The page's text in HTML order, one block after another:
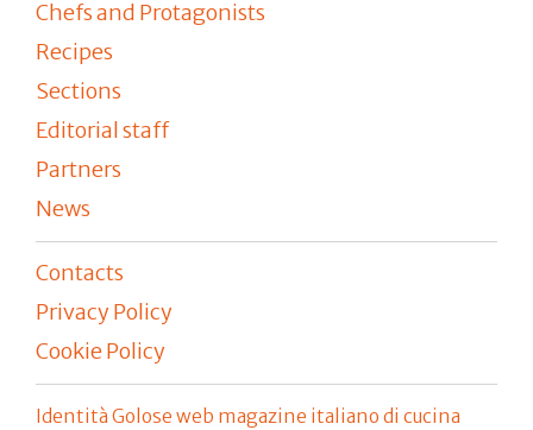
Chefs and Protagonists
Recipes
Sections
Editorial staff
Partners
News
Contacts
Privacy Policy
Cookie Policy
Identità Golose web magazine italiano di cucina